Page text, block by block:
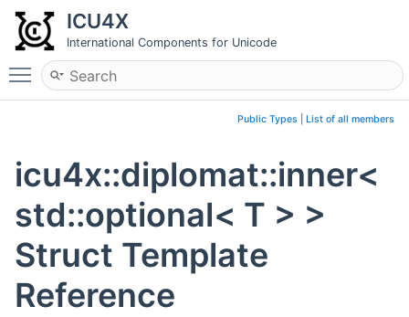
ICU4X
International Components for Unicode
Toggle main menu visibility
Public Types List of all members
icu4x::diplomat::inner<
std::optional< T > >
Struct Template
Reference